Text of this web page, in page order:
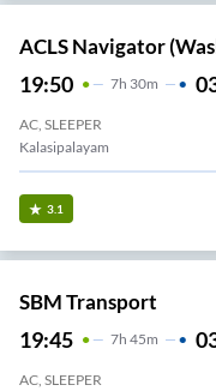
ACLS Navigator
19:50 7H 30m
AC, SLEEPER
Kalasipalayam
3.1
SBM Transport
19:45 7H 45m
AC, SLEEPER